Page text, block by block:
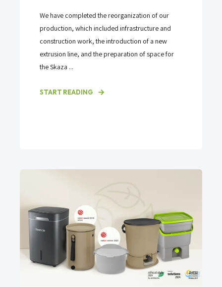
We have completed the reorganization of our
production, which included infrastructure and
construction work, the introduction of a new
extrusion line, and the preparation of space for
the Skaza ...
START READING